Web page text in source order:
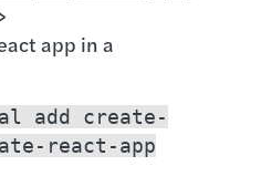
app in a
add create-
react-app